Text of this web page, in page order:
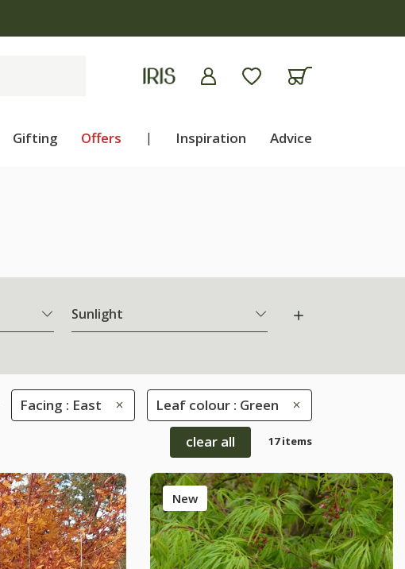
Gifting Offers | Inspiration Advice
Sunlight
Facing : East Leaf colour : Green
clear all 17 items
New